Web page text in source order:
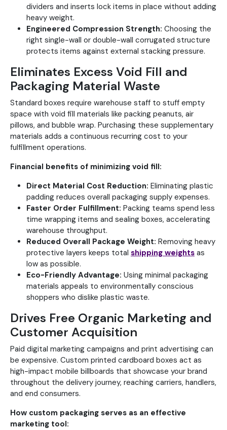
dividers and inserts lock items in place without adding
heavy weight.
Engineered Compression Strength: Choosing the
right single-wall or double-wall corrugated structure
protects items against external stacking pressure.
Eliminates Excess Void Fill and
Packaging Material Waste
Standard boxes require warehouse staff to stuff empty
space with void fill materials like packing peanuts, air
pillows, and bubble wrap. Purchasing these supplementary
materials adds a continuous recurring cost to your
fulfillment operations.
Financial benefits of minimizing void fill:
Direct Material Cost Reduction: Eliminating plastic
padding reduces overall packaging supply expenses.
Faster Order Fulfillment: Packing teams spend less
time wrapping items and sealing boxes, accelerating
warehouse throughput.
Reduced Overall Package Weight: Removing heavy
protective layers keeps total shipping weights as
low as possible.
Eco-Friendly Advantage: Using minimal packaging
materials appeals to environmentally conscious
shoppers who dislike plastic waste.
Drives Free Organic Marketing and
Customer Acquisition
Paid digital marketing campaigns and print advertising can
be expensive. Custom printed cardboard boxes act as
high-impact mobile billboards that showcase your brand
throughout the delivery journey, reaching carriers, handlers,
and end consumers.
How custom packaging serves as an effective
marketing tool: